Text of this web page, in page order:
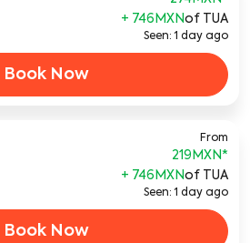
+ 746MXNof TUA
Seen: 1 day ago
Book Now
From
219MXN*
+ 746MXNof TUA
Seen: 1 day ago
Book Now